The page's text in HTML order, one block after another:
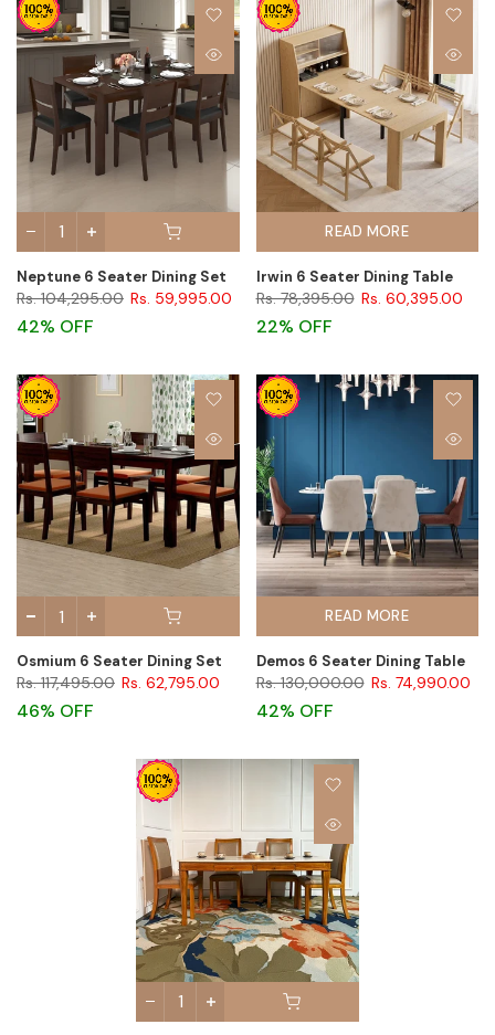
Neptune 6 Seater Dining Set
Rs. 104,295.00 Rs. 59,995.00
42% OFF
READ MORE
Irwin 6 Seater Dining Table
Rs. 78,395.00 Rs. 60,395.00
22% OFF
Osmium 6 Seater Dining Set
Rs. 117,495.00 Rs. 62,795.00
46% OFF
READ MORE
Demos 6 Seater Dining Table
Rs. 130,000.00 Rs. 74,990.00
42% OFF